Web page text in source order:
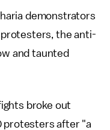
demonstrators
protesters, the anti-
and taunted
broke out
protesters after "a